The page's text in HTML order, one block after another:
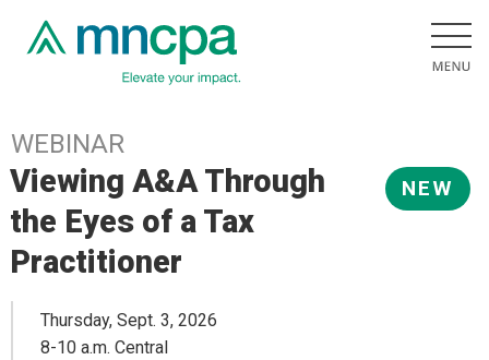
WEBINAR
NEW
Viewing A&A Through
the Eyes of a Tax
Practitioner
Thursday, Sept. 3, 2026
8-10 a.m. Central